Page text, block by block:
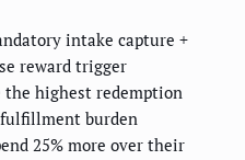
intake capture +
reward trigger
highest redemption
burden
25% more over their